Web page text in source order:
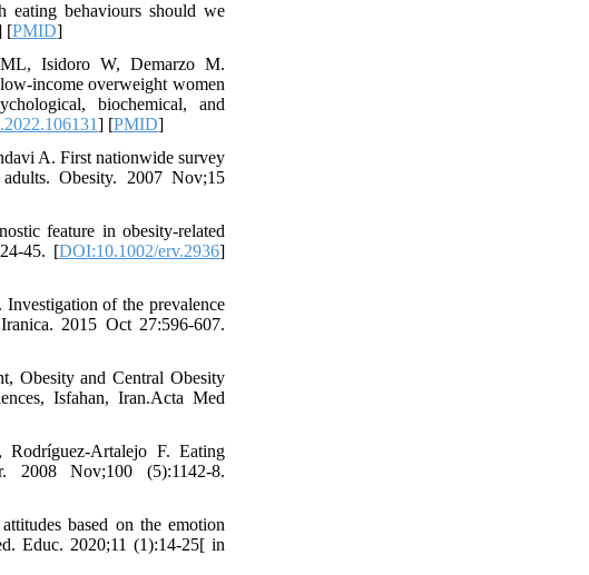
eating behaviours should we
[PMID]
Isidoro W, Demarzo M.
income overweight women
biochemical, and
] [PMID]
A. First nationwide survey
Obesity. 2007 Nov;15
feature in obesity‐related
45. [DOI:10.1002/erv.2936]
of the prevalence
2015 Oct 27:596-607.
Obesity and Central Obesity
Isfahan, Iran.Acta Med
Rodríguez-Artalejo F. Eating
Nov;100 (5):1142-8.
based on the emotion
Educ. 2020;11 (1):14-25[ in